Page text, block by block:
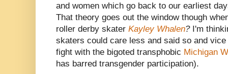
and women which go back to our earliest
That theory goes out the window though
roller derby skater Kayley Whalen? I'm
skaters could care less and said so and
fight with the bigoted transphobic Michigan
has barred transgender participation).